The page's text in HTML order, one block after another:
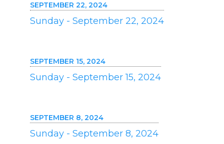
SEPTEMBER 22, 2024
Sunday - September 22, 2024
SEPTEMBER 15, 2024
Sunday - September 15, 2024
SEPTEMBER 8, 2024
Sunday - September 8, 2024